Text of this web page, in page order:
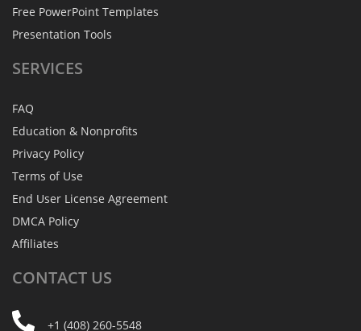
Free PowerPoint Templates
Presentation Tools
SERVICES
FAQ
Education & Nonprofits
Privacy Policy
Terms of Use
End User License Agreement
DMCA Policy
Affiliates
CONTACT US
+1 (408) 260-5548